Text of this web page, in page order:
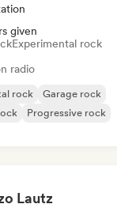
given
Experimental rock
radio
rock
Garage rock
Progressive rock
Lautz